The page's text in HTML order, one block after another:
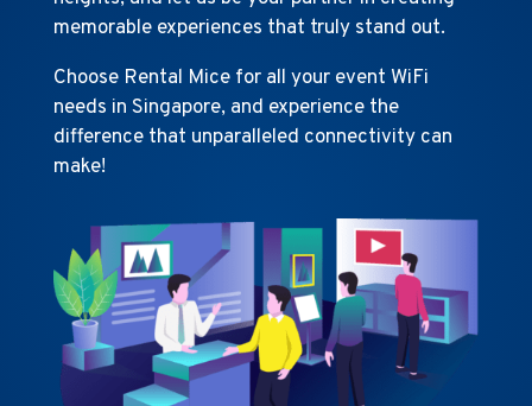
memorable experiences that truly stand out.
Choose Rental Mice for all your event WiFi
needs in Singapore, and experience the
difference that unparalleled connectivity can
make!